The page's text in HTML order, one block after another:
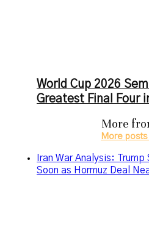
World Cup 2026
Greatest Final Four
More
More posts
Iran War Analysis:
Soon as Hormuz Deal